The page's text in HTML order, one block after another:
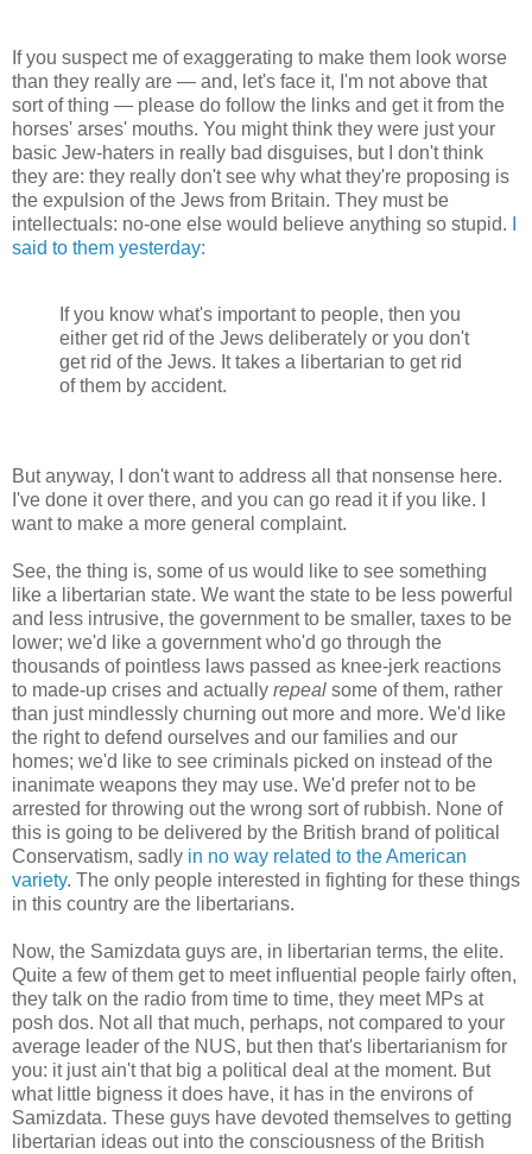
If you suspect me of exaggerating to make them look worse
than they really are — and, let's face it, I'm not above that
sort of thing — please do follow the links and get it from the
horses' arses' mouths. You might think they were just your
basic Jew-haters in really bad disguises, but I don't think
they are: they really don't see why what they're proposing is
the expulsion of the Jews from Britain. They must be
intellectuals: no-one else would believe anything so stupid.
said to them yesterday:
If you know what's important to people, then you
either get rid of the Jews deliberately or you don't
get rid of the Jews. It takes a libertarian to get rid
of them by accident.
But anyway, I don't want to address all that nonsense here.
I've done it over there, and you can go read it if you like. I
want to make a more general complaint.
See, the thing is, some of us would like to see something
like a libertarian state. We want the state to be less powerful
and less intrusive, the government to be smaller, taxes to be
lower; we'd like a government who'd go through the
thousands of pointless laws passed as knee-jerk reactions
to made-up crises and actually repeal some of them, rather
than just mindlessly churning out more and more. We'd like
the right to defend ourselves and our families and our
homes; we'd like to see criminals picked on instead of the
inanimate weapons they may use. We'd prefer not to be
arrested for throwing out the wrong sort of rubbish. None of
this is going to be delivered by the British brand of political
Conservatism, sadly in no way related to the American
variety. The only people interested in fighting for these things
in this country are the libertarians.
Now, the Samizdata guys are, in libertarian terms, the elite.
Quite a few of them get to meet influential people fairly often,
they talk on the radio from time to time, they meet MPs at
posh dos. Not all that much, perhaps, not compared to your
average leader of the NUS, but then that's libertarianism for
you: it just ain't that big a political deal at the moment. But
what little bigness it does have, it has in the environs of
Samizdata. These guys have devoted themselves to getting
libertarian ideas out into the consciousness of the British